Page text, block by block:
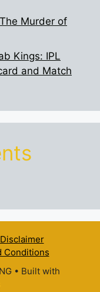
Murder of
Kings: IPL
and Match
Disclaimer
Conditions
• Built with